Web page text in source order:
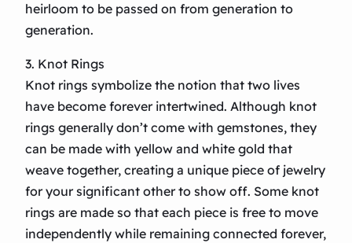
heirloom to be passed on from generation to
generation.
3. Knot Rings
Knot rings symbolize the notion that two lives
have become forever intertwined. Although knot
rings generally don’t come with gemstones, they
can be made with yellow and white gold that
weave together, creating a unique piece of jewelry
for your significant other to show off. Some knot
rings are made so that each piece is free to move
independently while remaining connected forever,